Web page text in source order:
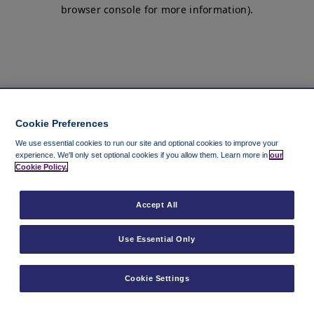
browser console for more information).
Cookie Preferences
We use essential cookies to run our site and optional cookies to improve your
experience. We'll only set optional cookies if you allow them. Learn more in our
Cookie Policy.
Cookie Settings
Use Essential Only
Accept All